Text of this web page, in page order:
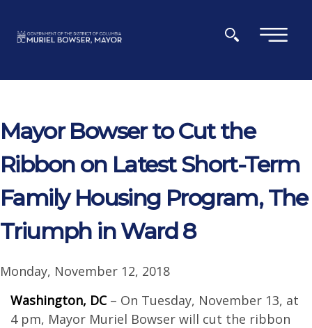
×
Mayor Bowser to Cut the
Ribbon on Latest Short-Term
Family Housing Program, The
Triumph in Ward 8
Monday, November 12, 2018
Washington, DC– On Tuesday, November 13, at
4 pm, Mayor Muriel Bowser will cut the ribbon